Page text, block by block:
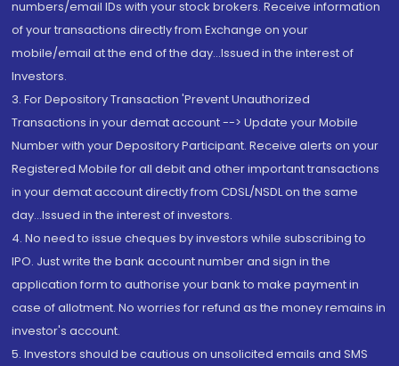
numbers/email IDs with your stock brokers. Receive information
of your transactions directly from Exchange on your
mobile/email at the end of the day...Issued in the interest of
Investors.
3. For Depository Transaction 'Prevent Unauthorized
Transactions in your demat account --> Update your Mobile
Number with your Depository Participant. Receive alerts on your
Registered Mobile for all debit and other important transactions
in your demat account directly from CDSL/NSDL on the same
day...Issued in the interest of investors.
4. No need to issue cheques by investors while subscribing to
IPO. Just write the bank account number and sign in the
application form to authorise your bank to make payment in
case of allotment. No worries for refund as the money remains in
investor's account.
5. Investors should be cautious on unsolicited emails and SMS